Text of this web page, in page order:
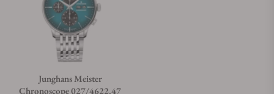
Junghans Meister
Chronoscope 027/4622.47